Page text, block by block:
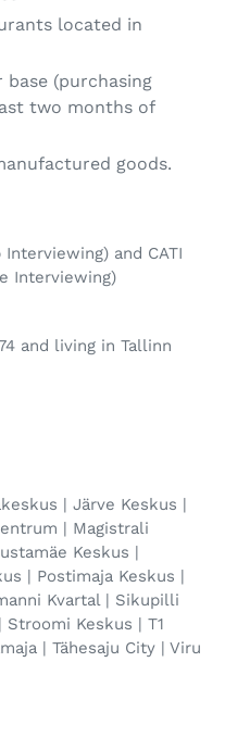
located in
(purchasing
two months of
goods.
Interviewing) and CATI
Interviewing)
and living in Tallinn
| Järve Keskus |
| Magistrali
Keskus |
| Postimaja Keskus |
Kvartal | Sikupilli
Keskus | T1
| Tähesaju City | Viru